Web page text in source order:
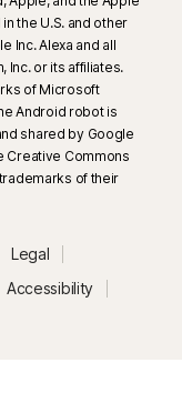
the U.S. and other
Inc. Alexa and all
Inc. or its affiliates.
of Microsoft
Android robot is
shared by Google
Creative Commons
of their
Legal
Accessibility